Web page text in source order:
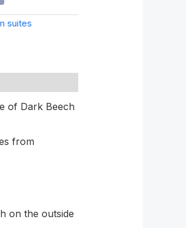
suites
of Dark Beech
from
on the outside